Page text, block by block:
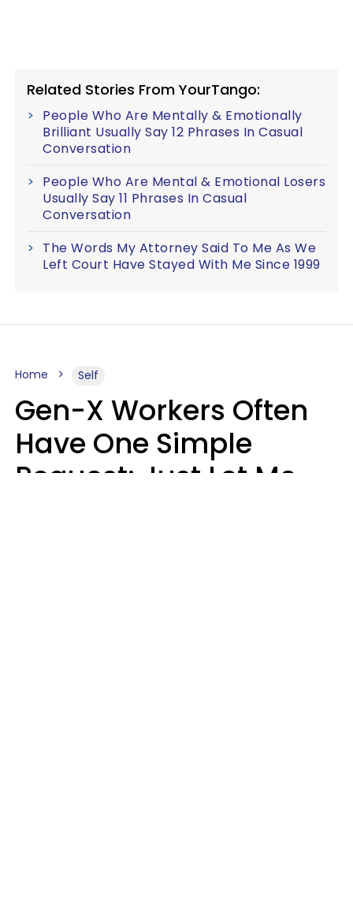
Related Stories From YourTango:
People Who Are Mentally & Emotionally
Brilliant Usually Say 12 Phrases In Casual
Conversation
People Who Are Mental & Emotional Losers
Usually Say 11 Phrases In Casual
Conversation
The Words My Attorney Said To Me As We
Left Court Have Stayed With Me Since 1999
Home Self
Gen-X Workers Often
Have One Simple
Request: Just Let Me